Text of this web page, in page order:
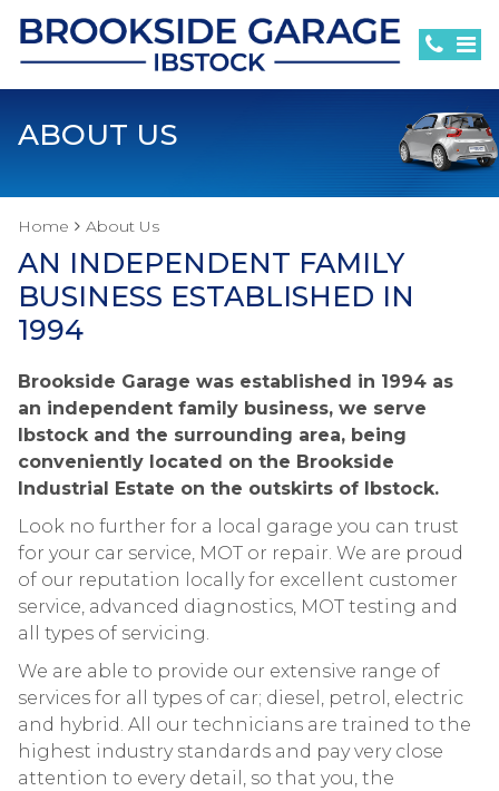
ABOUT US
Home About Us
AN INDEPENDENT FAMILY
BUSINESS ESTABLISHED IN
1994
Brookside Garage was established in 1994 as
an independent family business, we serve
Ibstock and the surrounding area, being
conveniently located on the Brookside
Industrial Estate on the outskirts of Ibstock.
Look no further for a local garage you can trust
for your car service, MOT or repair. We are proud
of our reputation locally for excellent customer
service, advanced diagnostics, MOT testing and
all types of servicing.
We are able to provide our extensive range of
services for all types of car; diesel, petrol, electric
and hybrid. All our technicians are trained to the
highest industry standards and pay very close
attention to every detail, so that you, the